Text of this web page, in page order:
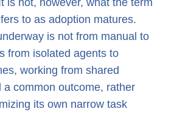
is not, however, what the term
to as adoption matures.
is not from manual to
from isolated agents to
working from shared
a common outcome, rather
its own narrow task